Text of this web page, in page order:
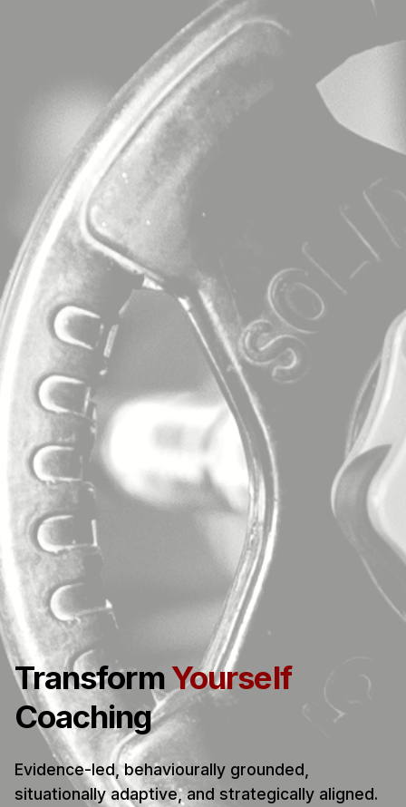
TransformYourself
Coaching
Evidence-led, behaviourally grounded,
situationally adaptive, and strategically aligned.